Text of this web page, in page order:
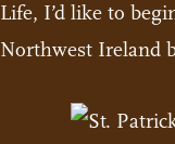
Life, I’d like to
Northwest Ireland